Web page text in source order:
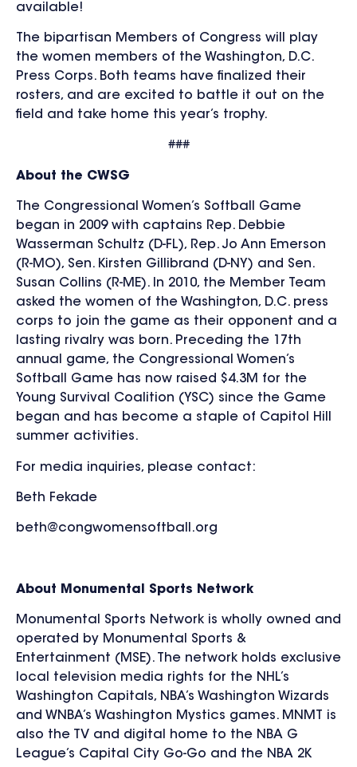
available!
The bipartisan Members of Congress will play
the women members of the Washington, D.C.
Press Corps. Both teams have finalized their
rosters, and are excited to battle it out on the
field and take home this year’s trophy.
###
About the CWSG
The Congressional Women’s Softball Game
began in 2009 with captains Rep. Debbie
Wasserman Schultz (D-FL), Rep. Jo Ann Emerson
(R-MO), Sen. Kirsten Gillibrand (D-NY) and Sen.
Susan Collins (R-ME). In 2010, the Member Team
asked the women of the Washington, D.C. press
corps to join the game as their opponent and a
lasting rivalry was born. Preceding the 17th
annual game, the Congressional Women’s
Softball Game has now raised $4.3M for the
Young Survival Coalition (YSC) since the Game
began and has become a staple of Capitol Hill
summer activities.
For media inquiries, please contact:
Beth Fekade
beth@congwomensoftball.org
About Monumental Sports Network
Monumental Sports Network is wholly owned and
operated by Monumental Sports &
Entertainment (MSE). The network holds exclusive
local television media rights for the NHL’s
Washington Capitals, NBA’s Washington Wizards
and WNBA’s Washington Mystics games. MNMT is
also the TV and digital home to the NBA G
League’s Capital City Go-Go and the NBA 2K